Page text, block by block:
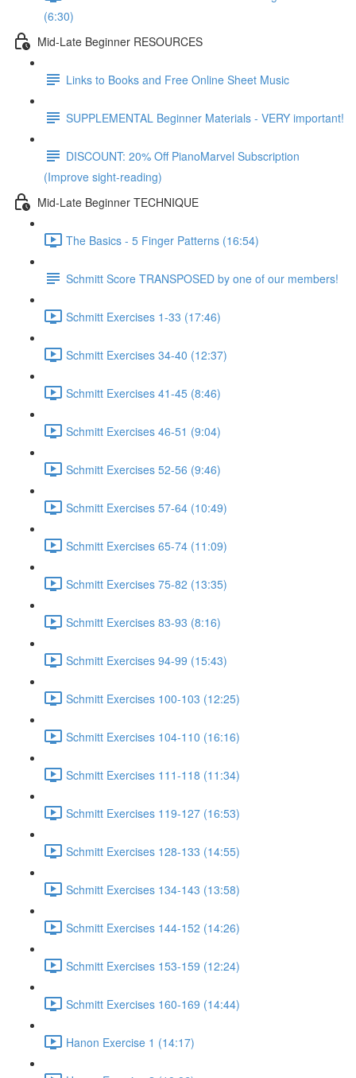
(6:30)
Mid-Late Beginner RESOURCES
Links to Books and Free Online Sheet Music
SUPPLEMENTAL Beginner Materials - VERY important!
DISCOUNT: 20% Off PianoMarvel Subscription
(Improve sight-reading)
Mid-Late Beginner TECHNIQUE
The Basics - 5 Finger Patterns (16:54)
Schmitt Score TRANSPOSED by one of our members!
Schmitt Exercises 1-33 (17:46)
Schmitt Exercises 34-40 (12:37)
Schmitt Exercises 41-45 (8:46)
Schmitt Exercises 46-51 (9:04)
Schmitt Exercises 52-56 (9:46)
Schmitt Exercises 57-64 (10:49)
Schmitt Exercises 65-74 (11:09)
Schmitt Exercises 75-82 (13:35)
Schmitt Exercises 83-93 (8:16)
Schmitt Exercises 94-99 (15:43)
Schmitt Exercises 100-103 (12:25)
Schmitt Exercises 104-110 (16:16)
Schmitt Exercises 111-118 (11:34)
Schmitt Exercises 119-127 (16:53)
Schmitt Exercises 128-133 (14:55)
Schmitt Exercises 134-143 (13:58)
Schmitt Exercises 144-152 (14:26)
Schmitt Exercises 153-159 (12:24)
Schmitt Exercises 160-169 (14:44)
Hanon Exercise 1 (14:17)